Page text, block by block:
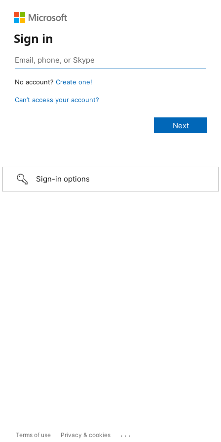
Sign in
No account? Create one!
Can’t access your account?
Sign-in options
Terms of use Privacy & cookies ...